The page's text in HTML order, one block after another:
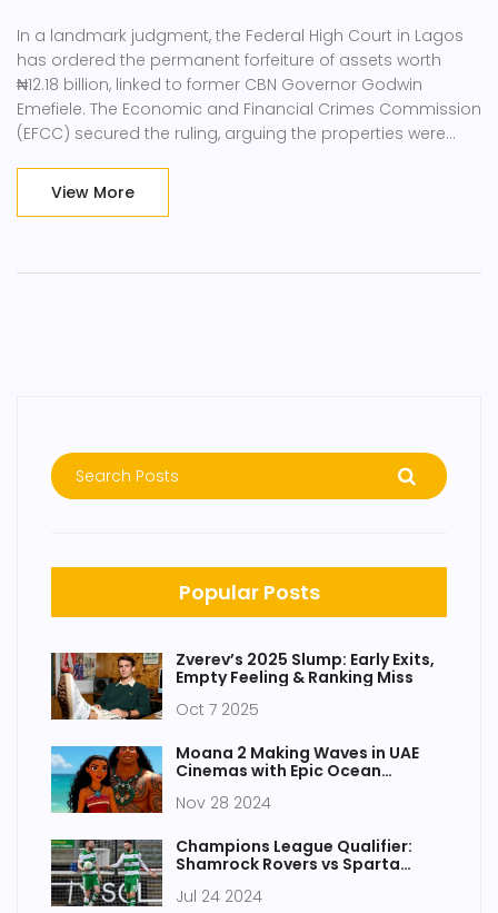
In a landmark judgment, the Federal High Court in Lagos
has ordered the permanent forfeiture of assets worth
₦12.18 billion, linked to former CBN Governor Godwin
Emefiele. The Economic and Financial Crimes Commission
(EFCC) secured the ruling, arguing the properties were
real estate in Lagos and an industrial project in Delta
View More
Popular Posts
Zverev’s 2025 Slump: Early Exits,
Empty Feeling & Ranking Miss
Oct 7 2025
Moana 2 Making Waves in UAE
Cinemas with Epic Ocean
Nov 28 2024
Champions League Qualifier:
Shamrock Rovers vs Sparta
Highlights
Jul 24 2024